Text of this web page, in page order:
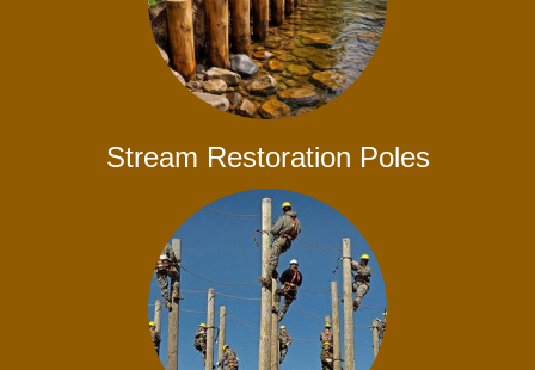
Stream Restoration Poles